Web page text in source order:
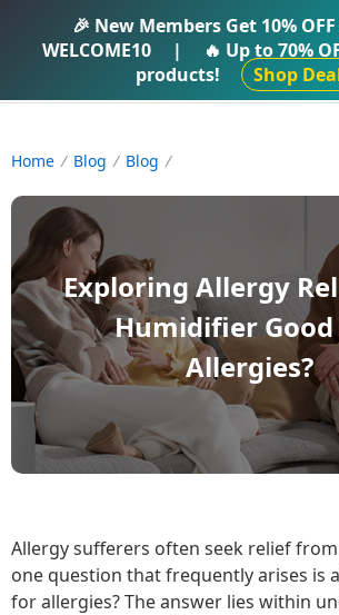
IFTI SHOP
Home Blog Blog
Exploring Allergy
Humidifier Good
Allergies?
Allergy sufferers often seek relief
one question that frequently arises is
for allergies? The answer lies within
🎉 New Members Get 10% OFF
WELCOME10
| 🔥 Up to70%
products!
Shop